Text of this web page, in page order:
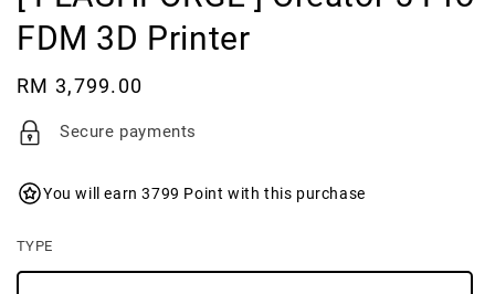
FDM 3D Printer
Regular
price
RM 3,799.00
Secure payments
You will earn 3799 Point with this purchase
TYPE